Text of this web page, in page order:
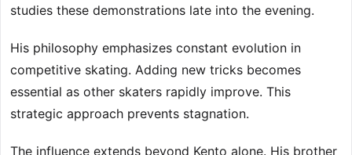
studies these demonstrations late into the evening.
His philosophy emphasizes constant evolution in
competitive skating. Adding new tricks becomes
essential as other skaters rapidly improve. This
strategic approach prevents stagnation.
The influence extends beyond Kento alone. His brother